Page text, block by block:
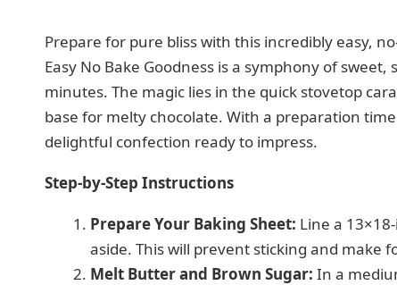
Prepare for pure bliss with this incredibly easy,
Easy No Bake Goodness is a symphony of
minutes. The magic lies in the quick stovetop
base for melty chocolate. With a preparation
delightful confection ready to impress.
Step-by-Step Instructions
Prepare Your Baking Sheet: Line a
aside. This will prevent sticking and make
Melt Butter and Brown Sugar: In a